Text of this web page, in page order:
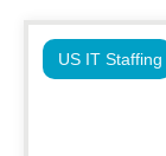
US IT Staffing